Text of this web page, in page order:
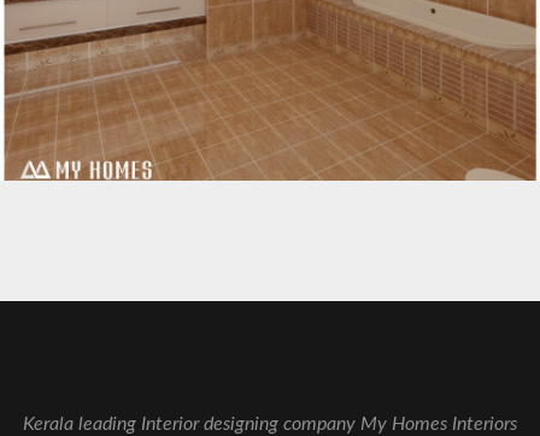
Kerala leading Interior designing company My Homes Interiors